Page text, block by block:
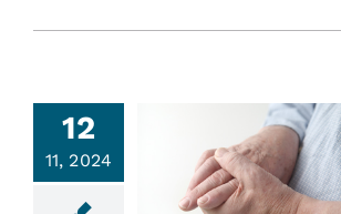
12
11, 2024
Your